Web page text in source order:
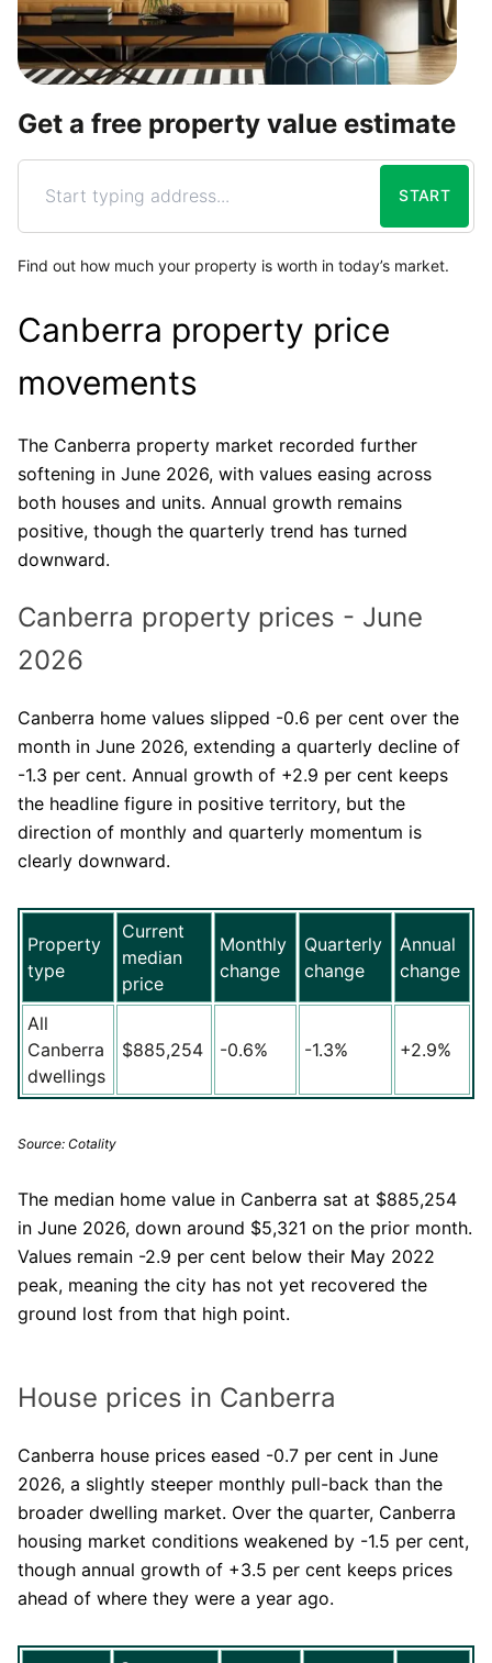
Get a free property value estimate
START
Find out how much your property is worth in today’s market.
Canberra property price
movements
The Canberra property market recorded further
softening in June 2026, with values easing across
both houses and units. Annual growth remains
positive, though the quarterly trend has turned
downward.
Canberra property prices - June
2026
Canberra home values slipped -0.6 per cent over the
month in June 2026, extending a quarterly decline of
-1.3 per cent. Annual growth of +2.9 per cent keeps
the headline figure in positive territory, but the
direction of monthly and quarterly momentum is
clearly downward.
Property
type
Current
median
price
Monthly
change
Quarterly
change
Annual
change
All
Canberra
dwellings
$885,254 -0.6% -1.3% +2.9%
Source: Cotality
The median home value in Canberra sat at $885,254
in June 2026, down around $5,321 on the prior month.
Values remain -2.9 per cent below their May 2022
peak, meaning the city has not yet recovered the
ground lost from that high point.
House prices in Canberra
Canberra house prices eased -0.7 per cent in June
2026, a slightly steeper monthly pull-back than the
broader dwelling market. Over the quarter, Canberra
housing market conditions weakened by -1.5 per cent,
though annual growth of +3.5 per cent keeps prices
ahead of where they were a year ago.